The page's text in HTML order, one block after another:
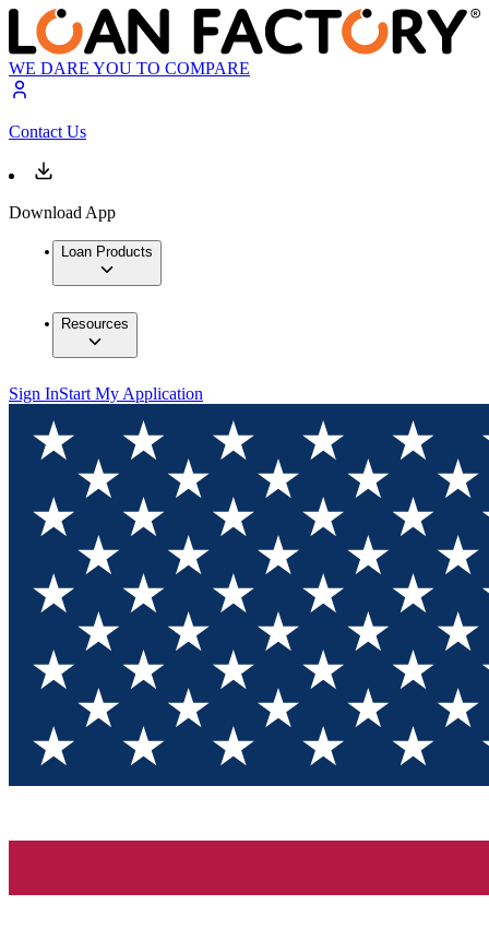
WE DARE YOU TO COMPARE
Contact Us
Download App
Loan Products
Resources
Sign InStart My Application